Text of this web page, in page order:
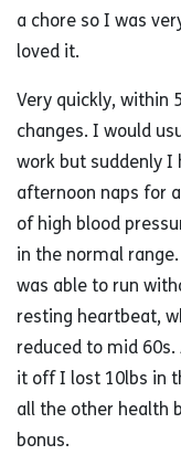
a chore so I was
loved it.
Very quickly, within
changes. I would
work but suddenly I
afternoon naps for
of high blood
in the normal
was able to run
resting heartbeat,
reduced to mid
it off I lost 10lbs in
all the other health
bonus.